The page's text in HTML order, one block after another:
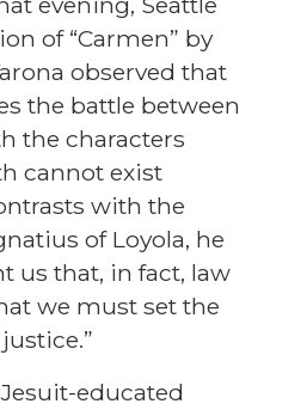
of “Carmen” by
observed that
the battle between
the characters
cannot exist
with the
of Loyola, he
us that, in fact, law
we must set the
educated